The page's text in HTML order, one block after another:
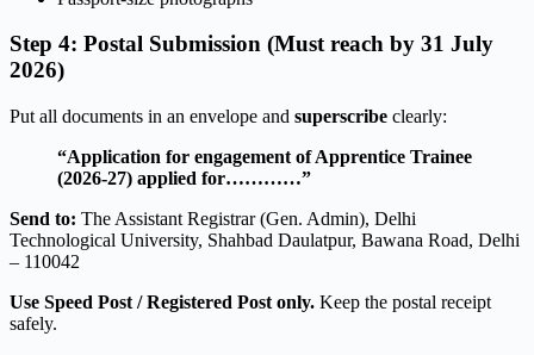
Step 4: Postal Submission (Must reach by 31 July
2026)
Put all documents in an envelope and superscribe clearly:
“Application for engagement of Apprentice Trainee
(2026-27) applied for…………”
Send to: The Assistant Registrar (Gen. Admin), Delhi
Technological University, Shahbad Daulatpur, Bawana Road, Delhi
– 110042
Use Speed Post / Registered Post only. Keep the postal receipt
safely.